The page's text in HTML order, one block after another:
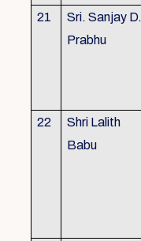
21
Sri. Sanjay D.
Prabhu
22
Shri Lalith
Babu